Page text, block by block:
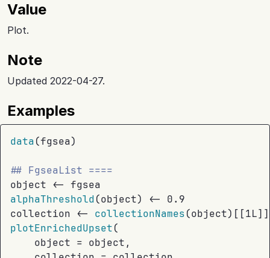
Value
Plot.
Note
Updated 2022-04-27.
Examples
data(fgsea)
## FgseaList ====
object <- fgsea
alphaThreshold(object) <-
0.9
collection <- collectionNames(object) [[1L] ]
plotEnrichedUpset(
    object
= object ,